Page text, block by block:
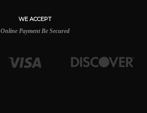
WE ACCEPT
Online Payment Be Secured